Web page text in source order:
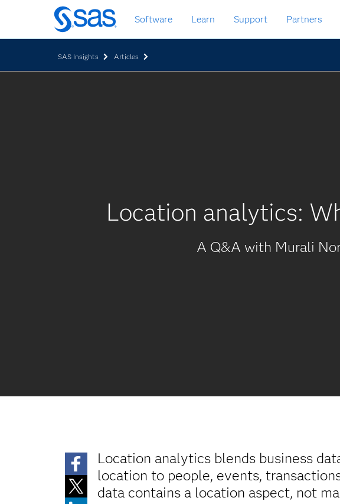
Skip
to
main
Software Learn Support Partners
SAS Insights Articles
Location analytics:
A Q&A with Murali
Location analytics blends business
location to people, events,
data contains a location aspect, not